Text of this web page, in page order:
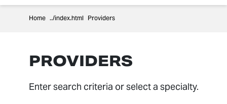
Home Providers
PROVIDERS
Enter search criteria or select a specialty.